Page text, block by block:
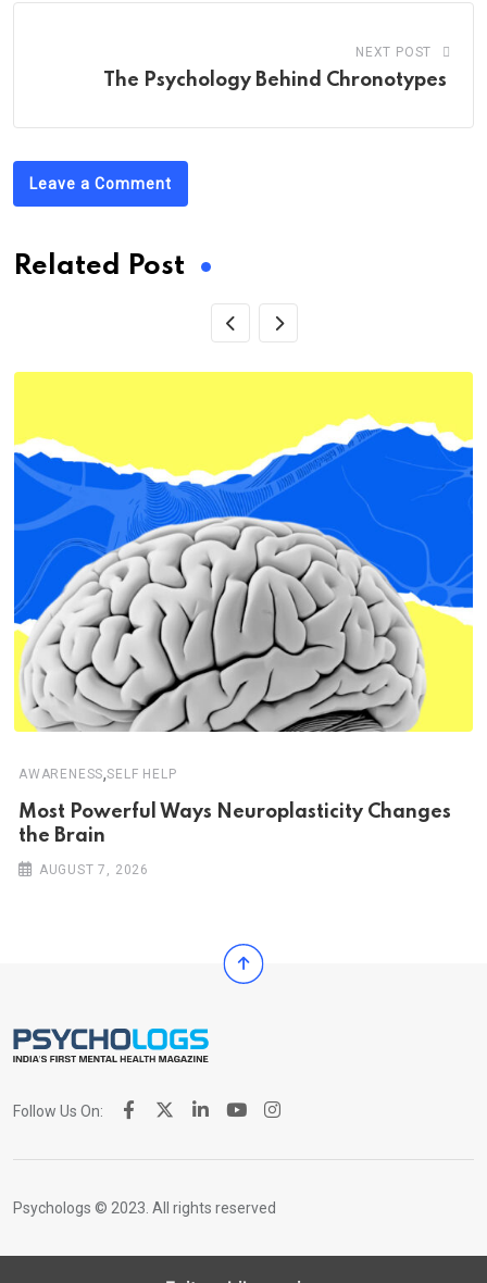
NEXT POST
The Psychology Behind Chronotypes
Leave a Comment
Related Post
AWARENESS,SELF HELP
Most Powerful Ways Neuroplasticity Changes
the Brain
AUGUST 7, 2026
Follow Us On:
Psychologs © 2023. All rights reserved